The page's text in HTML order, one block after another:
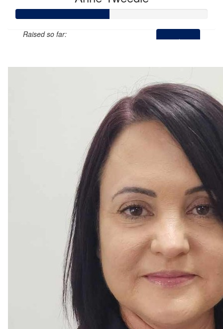
Raised so far: